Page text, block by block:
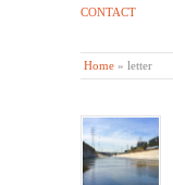
CONTACT
Home » letter